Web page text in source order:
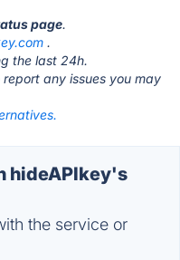
page.
.
the last 24h.
any issues you may
hideAPIkey's
the service or